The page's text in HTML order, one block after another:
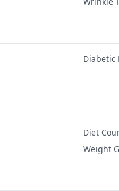
Diabetic
Diet
Weight